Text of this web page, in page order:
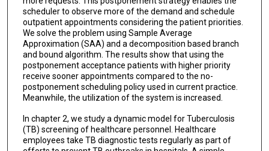
scheduler to observe more of the demand and schedule
outpatient appointments considering the patient priorities.
We solve the problem using Sample Average
Approximation (SAA) and a decomposition based branch
and bound algorithm. The results show that using the
postponement acceptance patients with higher priority
receive sooner appointments compared to the no-
postponement scheduling policy used in current practice.
Meanwhile, the utilization of the system is increased.
In chapter 2, we study a dynamic model for Tuberculosis
(TB) screening of healthcare personnel. Healthcare
employees take TB diagnostic tests regularly as part of